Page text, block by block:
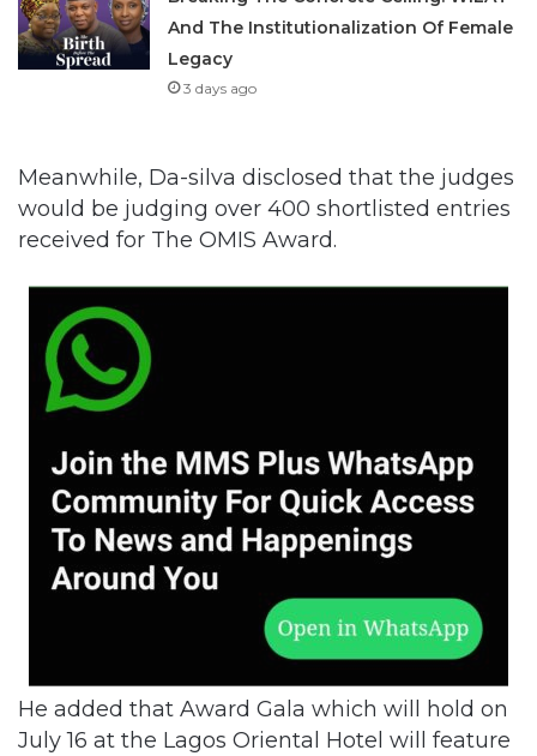
And The Institutionalization Of Female
Legacy
3 days ago
Meanwhile, Da-silva disclosed that the judges
would be judging over 400 shortlisted entries
received for The OMIS Award.
He added that Award Gala which will hold on
July 16 at the Lagos Oriental Hotel will feature